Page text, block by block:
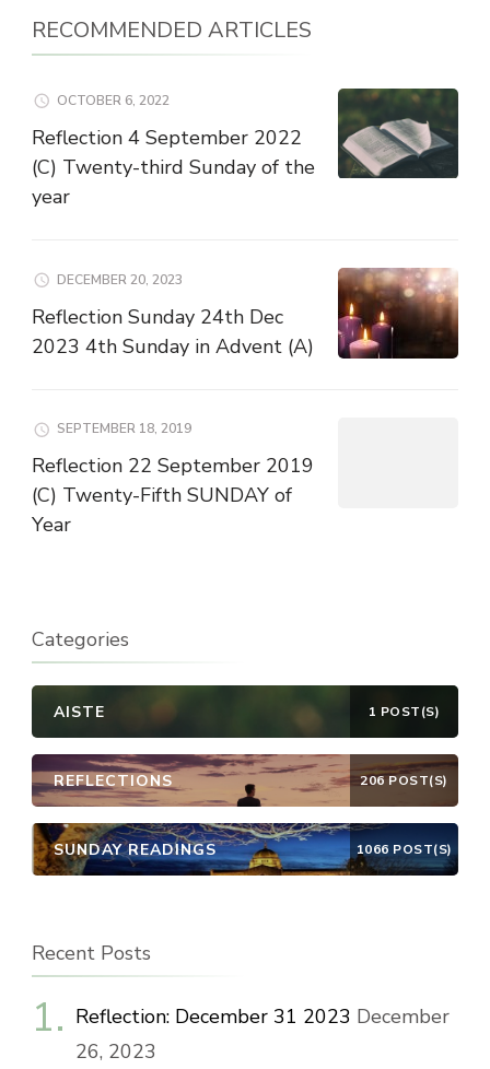
RECOMMENDED ARTICLES
OCTOBER 6, 2022
Reflection 4 September 2022
(C) Twenty-third Sunday of the
year
DECEMBER 20, 2023
Reflection Sunday 24th Dec
2023 4th Sunday in Advent (A)
SEPTEMBER 18, 2019
Reflection 22 September 2019
(C) Twenty-Fifth SUNDAY of
Year
Categories
AISTE 1 POST(S)
REFLECTIONS 206 POST(S)
SUNDAY READINGS 1066 POST(S)
Recent Posts
Reflection: December 31 2023 December
26, 2023